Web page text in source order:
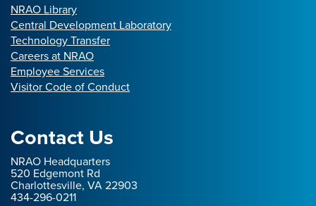
NRAO Library
Central Development Laboratory
Technology Transfer
Careers at NRAO
Employee Services
Visitor Code of Conduct
Contact Us
NRAO Headquarters
520 Edgemont Rd
Charlottesville, VA 22903
434-296-0211